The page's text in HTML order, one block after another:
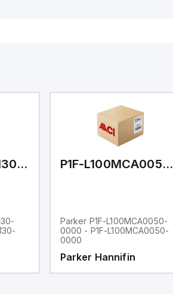
bits conversion.
inputs that can function as
or Source (USER INPUT)
analog output for
purposes.
P1F-L100MCA0130-0000 P1F-L100MCA0050-0000
Parker P1F-L100MCA0050-
0000 - P1F-L100MCA0050-
0000
Parker Hannifin